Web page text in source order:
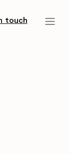
touch